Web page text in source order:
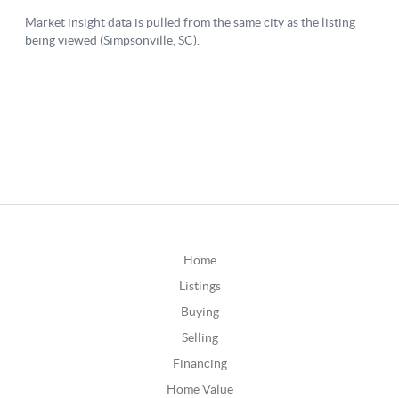
Home
Listings
Buying
Selling
Financing
Home Value